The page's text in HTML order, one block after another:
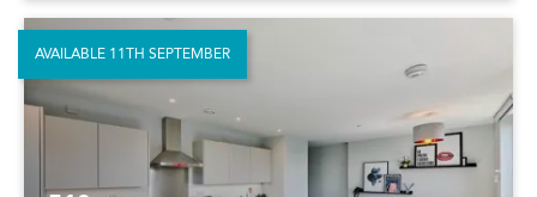
AVAILABLE 11TH SEPTEMBER